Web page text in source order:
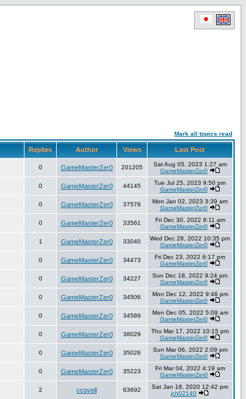
Mark all topics read
Replies Author Views Last Post
0 GameMasterZer0 201205
Sat Aug 05, 2023 1:27 am
GameMasterZer0
0 GameMasterZer0 44145
Tue Jul 25, 2023 9:50 pm
GameMasterZer0
0 GameMasterZer0 37578
Mon Jan 02, 2023 3:39 am
GameMasterZer0
0 GameMasterZer0 33561
Fri Dec 30, 2022 8:11 am
GameMasterZer0
1 GameMasterZer0 33040
Wed Dec 28, 2022 10:35 pm
GameMasterZer0
0 GameMasterZer0 34473
Fri Dec 23, 2022 6:17 pm
GameMasterZer0
0 GameMasterZer0 34227
Sun Dec 18, 2022 9:24 pm
GameMasterZer0
0 GameMasterZer0 34506
Mon Dec 12, 2022 9:46 pm
GameMasterZer0
0 GameMasterZer0 34589
Mon Dec 05, 2022 5:09 am
GameMasterZer0
0 GameMasterZer0 38029
Thu Mar 17, 2022 10:15 pm
GameMasterZer0
0 GameMasterZer0 35026
Sun Mar 06, 2022 2:09 pm
GameMasterZer0
0 GameMasterZer0 35223
Fri Mar 04, 2022 4:19 am
GameMasterZer0
2 ccovell 63692
Sat Jan 18, 2020 12:42 pm
jch02140